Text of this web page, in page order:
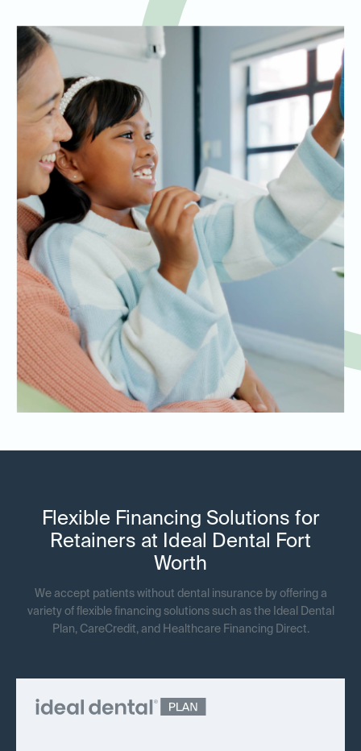
Flexible Financing Solutions for
Retainers at Ideal Dental Fort
Worth
We accept patients without dental insurance by offering a
variety of flexible financing solutions such as the Ideal Dental
Plan, CareCredit, and Healthcare Financing Direct.